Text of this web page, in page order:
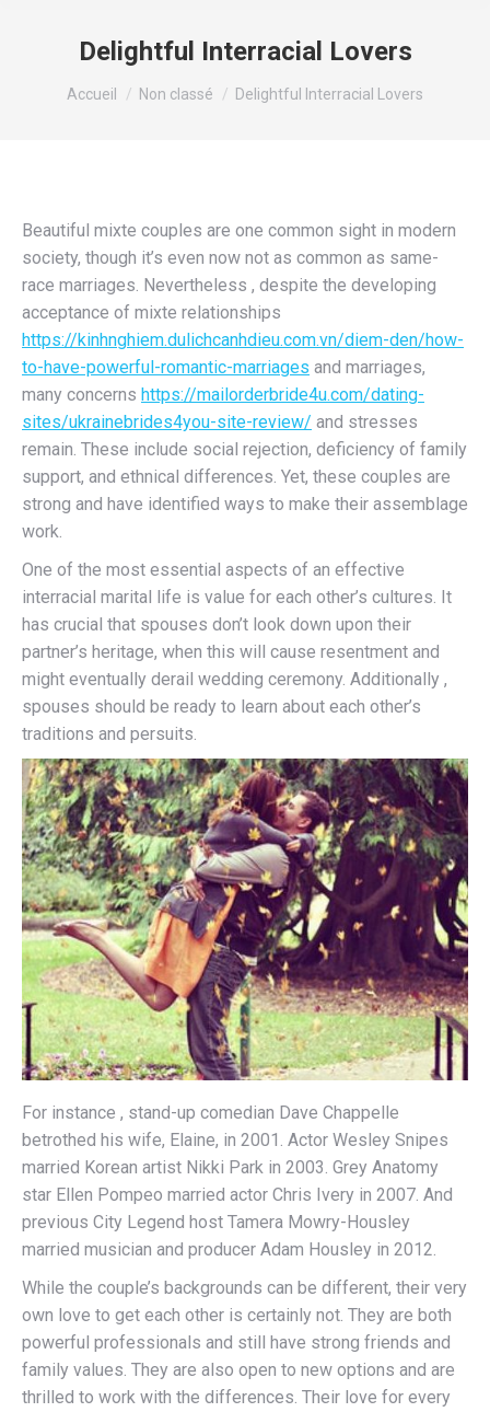
Delightful Interracial Lovers
Vous êtes ici :
Accueil Non classé Delightful Interracial Lovers
Beautiful mixte couples are one common sight in modern
society, though it’s even now not as common as same-
race marriages. Nevertheless , despite the developing
acceptance of mixte relationships
https://kinhnghiem.dulichcanhdieu.com.vn/diem-den/how-
to-have-powerful-romantic-marriages and marriages,
many concerns https://mailorderbride4u.com/dating-
sites/ukrainebrides4you-site-review/ and stresses
remain. These include social rejection, deficiency of family
support, and ethnical differences. Yet, these couples are
strong and have identified ways to make their assemblage
work.
One of the most essential aspects of an effective
interracial marital life is value for each other’s cultures. It
has crucial that spouses don’t look down upon their
partner’s heritage, when this will cause resentment and
might eventually derail wedding ceremony. Additionally ,
spouses should be ready to learn about each other’s
traditions and persuits.
For instance , stand-up comedian Dave Chappelle
betrothed his wife, Elaine, in 2001. Actor Wesley Snipes
married Korean artist Nikki Park in 2003. Grey Anatomy
star Ellen Pompeo married actor Chris Ivery in 2007. And
previous City Legend host Tamera Mowry-Housley
married musician and producer Adam Housley in 2012.
While the couple’s backgrounds can be different, their very
own love to get each other is certainly not. They are both
powerful professionals and still have strong friends and
family values. They are also open to new options and are
thrilled to work with the differences. Their love for every